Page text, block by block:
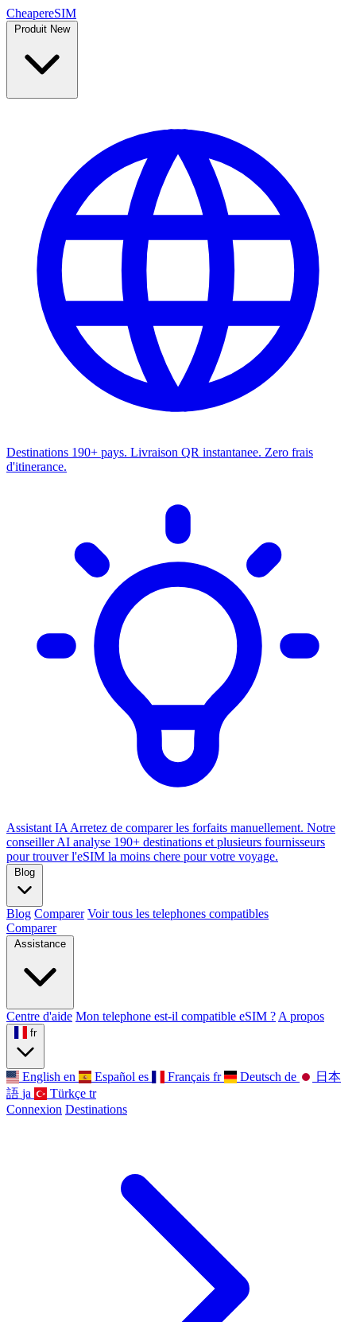
CheapereSIM
Produit New
Destinations 190+ pays. Livraison QR instantanee. Zero frais
d'itinerance.
Assistant IA Arretez de comparer les forfaits manuellement. Notre
conseiller AI analyse 190+ destinations et plusieurs fournisseurs
pour trouver l'eSIM la moins chere pour votre voyage.
Blog
Blog Comparer Voir tous les telephones compatibles
Comparer
Assistance
Centre d'aide Mon telephone est-il compatible eSIM ? A propos
fr
English en Español es Français fr Deutsch de
日本
語 ja Türkçe tr
Connexion Destinations